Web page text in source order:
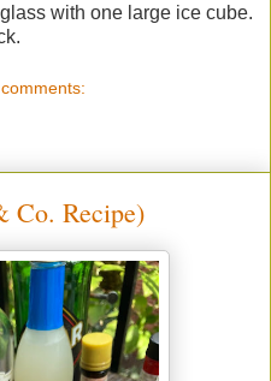
with one large ice cube.
Co. Recipe)